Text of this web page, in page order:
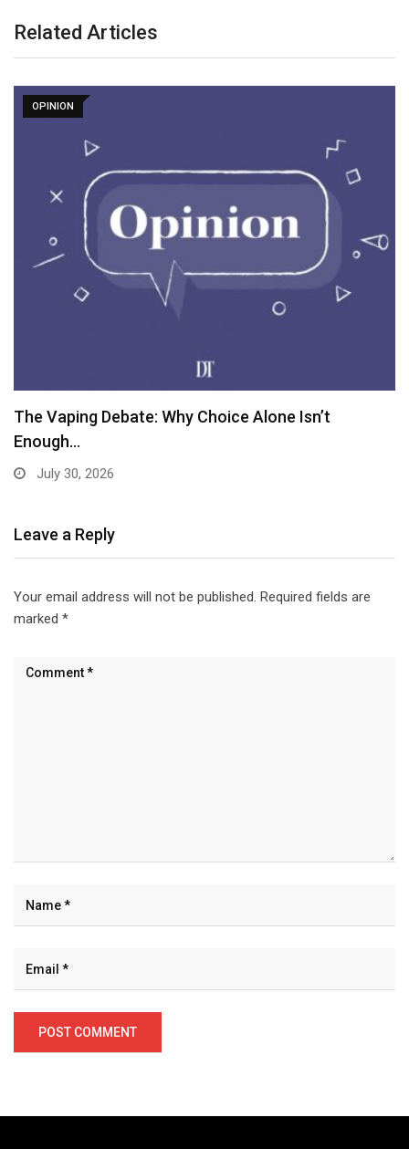
Related Articles
OPINION
Innovative…
May 15, 2026
Leave a Reply
Your email address will not be published. Required fields are
marked *